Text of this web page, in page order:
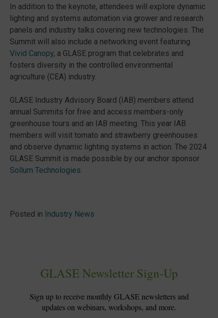
In addition to the keynote, attendees will explore dynamic
lighting and systems automation via grower and research
panels and industry talks covering new technologies. The
Summit will also include a networking event featuring
Vivid Canopy, a GLASE program that celebrates and
fosters diversity in the controlled environmental
agriculture (CEA) industry.
GLASE Industry Advisory Board (IAB) members attend
annual Summits for free and access members-only
greenhouse tours and an IAB meeting. This year IAB
members will visit tomato and strawberry greenhouses
and observe dynamic lighting systems in action. The 2024
GLASE Summit is made possible by our anchor sponsor
Sollum Technologies.
Posted in Industry News